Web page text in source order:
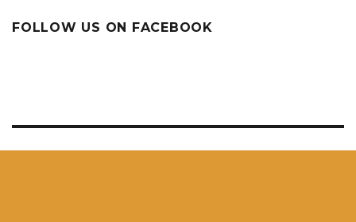
FOLLOW US ON FACEBOOK